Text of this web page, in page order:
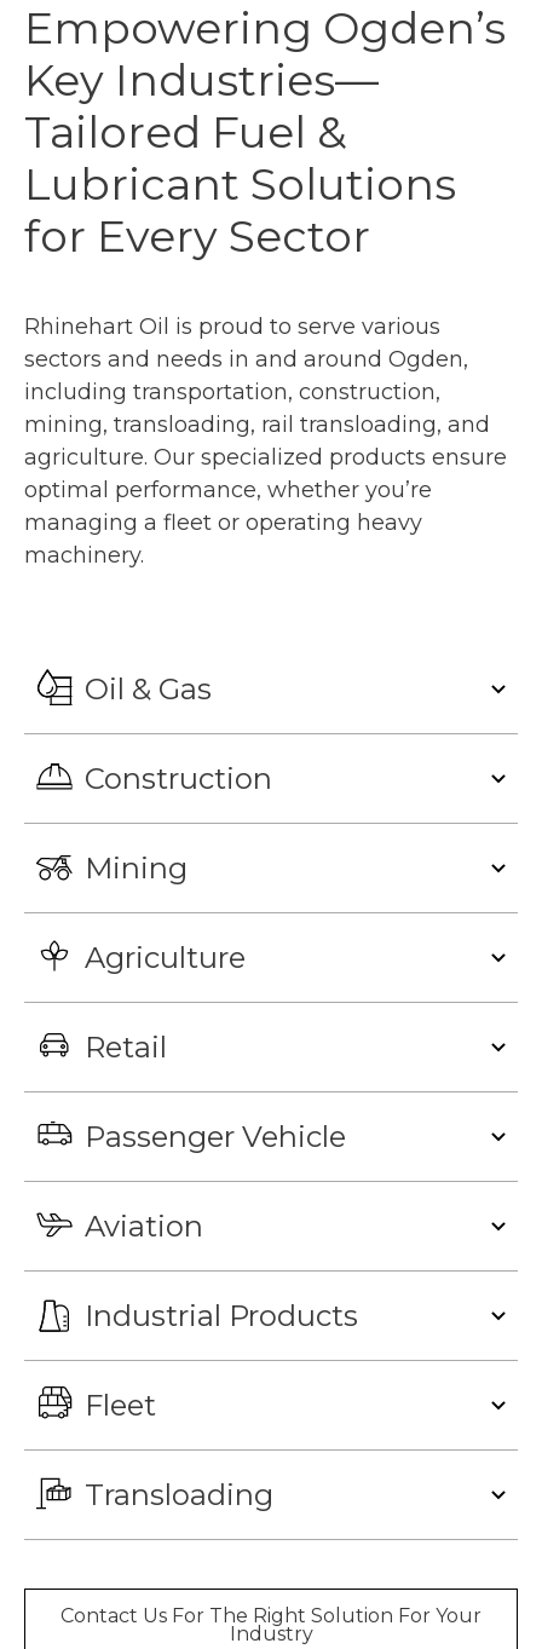
Empowering Ogden’s
Key Industries—
Tailored Fuel &
Lubricant Solutions
for Every Sector
Rhinehart Oil is proud to serve various
sectors and needs in and around Ogden,
including transportation, construction,
mining, transloading, rail transloading, and
agriculture. Our specialized products ensure
optimal performance, whether you’re
managing a fleet or operating heavy
machinery.
Oil & Gas
Construction
Mining
Agriculture
Retail
Passenger Vehicle
Aviation
Industrial Products
Fleet
Transloading
Contact Us For The Right Solution For Your
Industry